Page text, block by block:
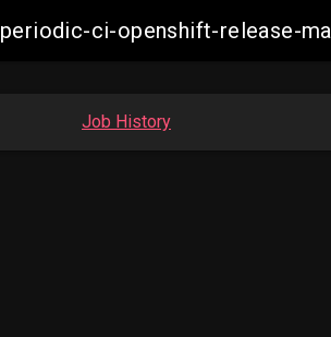
periodic-ci-openshift-release-
Job History